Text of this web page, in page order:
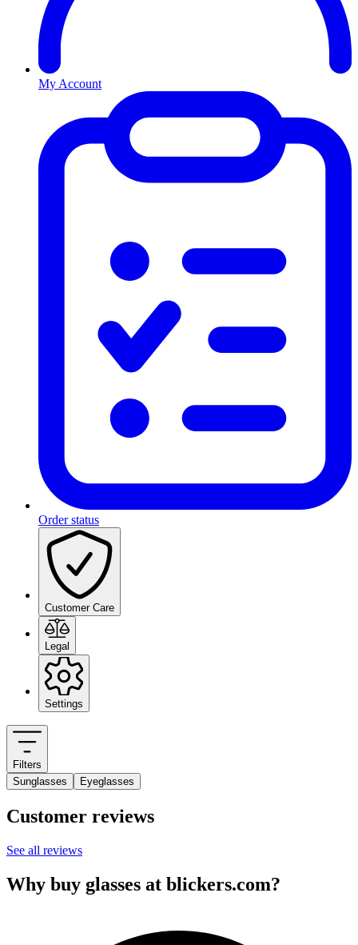
My Account
Order status
Customer Care
Legal
Settings
Filters
Sunglasses
Eyeglasses
Customer reviews
See all reviews
Why buy glasses at blickers.com?